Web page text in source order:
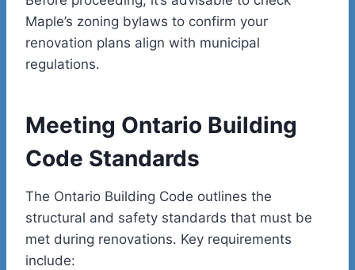
Maple’s zoning bylaws to confirm your
renovation plans align with municipal
regulations.
Meeting Ontario Building
Code Standards
The Ontario Building Code outlines the
structural and safety standards that must be
met during renovations. Key requirements
include: